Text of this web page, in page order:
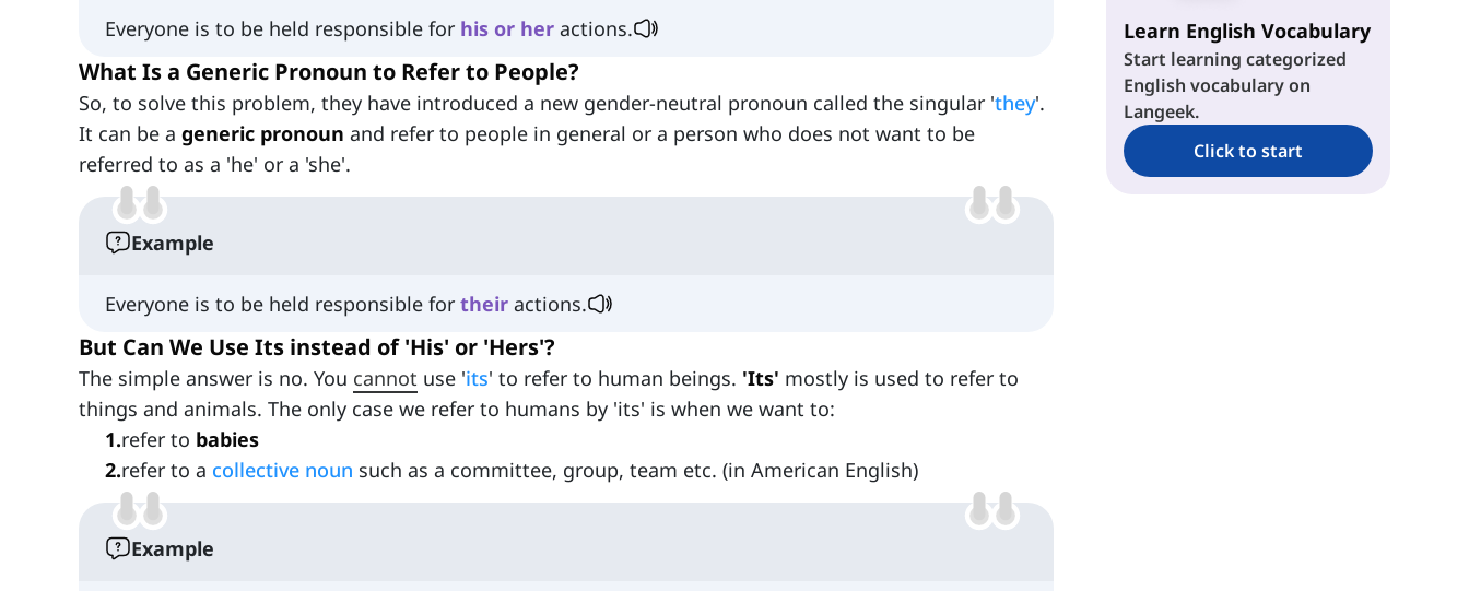
Everyone is to be held responsible for his or her actions.
What Is a Generic Pronoun to Refer to People?
So, to solve this problem, they have introduced a new gender-neutral pronoun called the singular 'they'.
It can be a generic pronoun and refer to people in general or a person who does not want to be
referred to as a 'he' or a 'she'.
Example
Everyone is to be held responsible for their actions.
But Can We Use Its instead of 'His' or 'Hers'?
The simple answer is no. You cannot use 'its' to refer to human beings. 'Its' mostly is used to refer to
things and animals. The only case we refer to humans by 'its' is when we want to:
1.refer to babies
2.refer to a collective noun such as a committee, group, team etc. (in American English)
Example
Learn English Vocabulary
Start learning categorized
English vocabulary on
Langeek.
Click to start